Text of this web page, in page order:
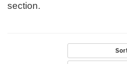
section.